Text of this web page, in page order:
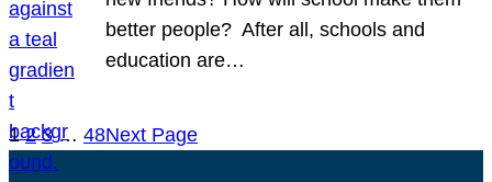
better people? After all, schools and
education are…
1 2 3 … 48Next Page